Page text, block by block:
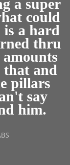
a super
could
a hard
thru
amounts
and
pillars
say
him.